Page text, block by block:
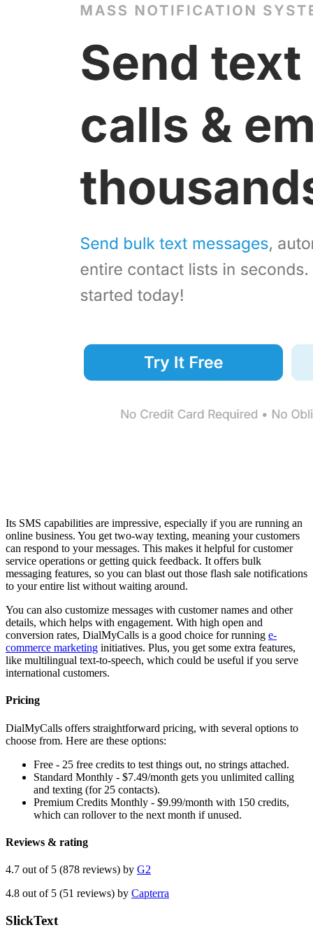
Its SMS capabilities are impressive, especially if you are running an
online business. You get two-way texting, meaning your customers
can respond to your messages. This makes it helpful for customer
service operations or getting quick feedback. It offers bulk
messaging features, so you can blast out those flash sale notifications
to your entire list without waiting around.
You can also customize messages with customer names and other
details, which helps with engagement. With high open and
conversion rates, DialMyCalls is a good choice for running e-
commerce marketing initiatives. Plus, you get some extra features,
like multilingual text-to-speech, which could be useful if you serve
international customers.
Pricing
DialMyCalls offers straightforward pricing, with several options to
choose from. Here are these options:
Free - 25 free credits to test things out, no strings attached.
Standard Monthly - $7.49/month gets you unlimited calling
and texting (for 25 contacts).
Premium Credits Monthly - $9.99/month with 150 credits,
which can rollover to the next month if unused.
Reviews & rating
4.7 out of 5 (878 reviews) by G2
4.8 out of 5 (51 reviews) by Capterra
SlickText